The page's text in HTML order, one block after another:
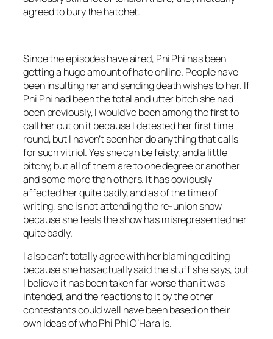
agreed to bury the hatchet.
Since the episodes have aired, Phi Phi has been
getting a huge amount of hate online. People have
been insulting her and sending death wishes to her. If
Phi Phi had been the total and utter bitch she had
been previously, I would’ve been among the first to
call her out on it because I detested her first time
round, but I haven’t seen her do anything that calls
for such vitriol. Yes she can be feisty, and a little
bitchy, but all of them are to one degree or another
and some more than others. It has obviously
affected her quite badly, and as of the time of
writing, she is not attending the re-union show
because she feels the show has misrepresented her
quite badly.
I also can’t totally agree with her blaming editing
because she has actually said the stuff she says, but
I believe it has been taken far worse than it was
intended, and the reactions to it by the other
contestants could well have been based on their
own ideas of who Phi Phi O’Hara is.